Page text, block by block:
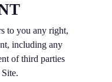
to you any right,
including any
of third parties